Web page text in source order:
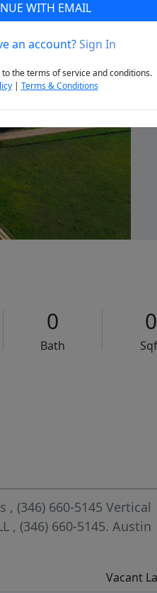
Next
0
Bath
0
, (346) 660-5145 Vertical
, (346) 660-5145.Austin
Vacant
WITH EMAIL
an account?Sign In
the terms of service and conditions.
| Terms & Conditions